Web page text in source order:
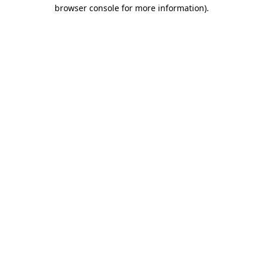
browser console for more information).